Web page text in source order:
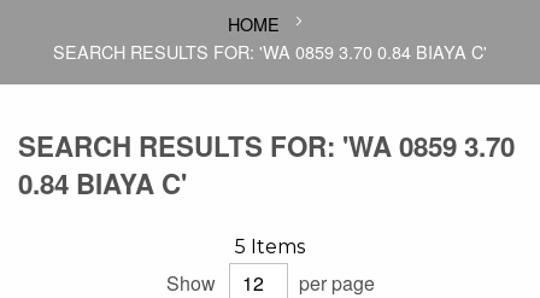
HOME
SEARCH RESULTS FOR: 'WA 0859 3.70 0.84 BIAYA C'
SEARCH RESULTS FOR: 'WA 0859 3.70
0.84 BIAYA C'
5 Items
Show per page